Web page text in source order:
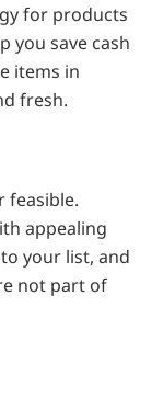
for products
you save cash
items in
fresh.
feasible.
appealing
your list, and
not part of